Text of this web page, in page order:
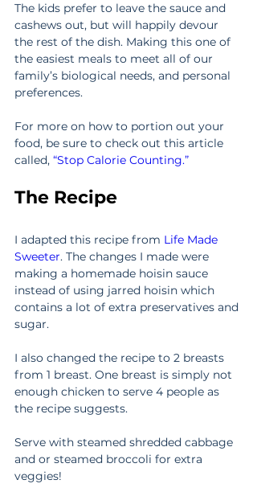
The kids prefer to leave the sauce and
cashews out, but will happily devour
the rest of the dish. Making this one of
the easiest meals to meet all of our
family’s biological needs, and personal
preferences.
For more on how to portion out your
food, be sure to check out this article
called, “Stop Calorie Counting.”
The Recipe
I adapted this recipe from Life Made
Sweeter. The changes I made were
making a homemade hoisin sauce
instead of using jarred hoisin which
contains a lot of extra preservatives and
sugar.
I also changed the recipe to 2 breasts
from 1 breast. One breast is simply not
enough chicken to serve 4 people as
the recipe suggests.
Serve with steamed shredded cabbage
and or steamed broccoli for extra
veggies!